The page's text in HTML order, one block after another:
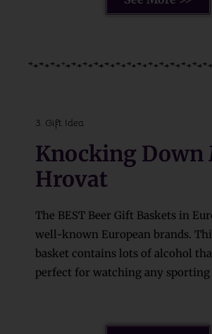
3. Gift Idea
Knocking Down
Hrovat
The BEST Beer Gift Baskets in
well-known European brands.
basket contains lots of alcohol
perfect for watching any sporting